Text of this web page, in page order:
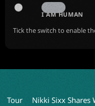
I AM HUMAN
Tick the switch to enable
Nikki Sixx Shares Why